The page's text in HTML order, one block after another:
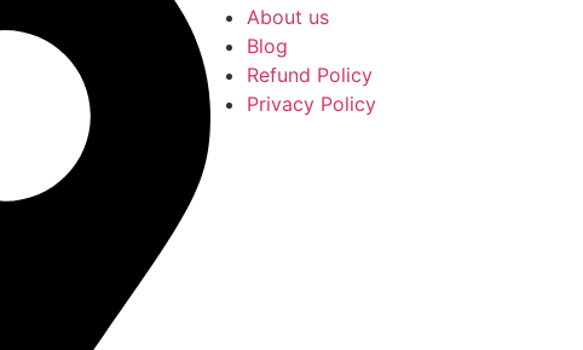
About us
Blog
Refund Policy
Privacy Policy